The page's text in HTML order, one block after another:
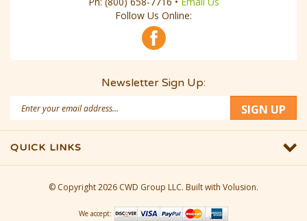
Follow Us Online:
Newsletter Sign Up:
Address
SIGN UP
QUICK LINKS
© Copyright 2026 CWD Group LLC. Built with Volusion.